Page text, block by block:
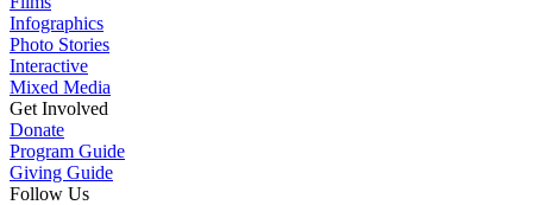
Infographics
Photo Stories
Interactive
Mixed Media
Get Involved
Donate
Program Guide
Giving Guide
Follow Us